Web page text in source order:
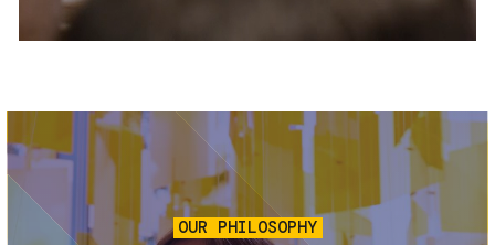
Image
OUR PHILOSOPHY